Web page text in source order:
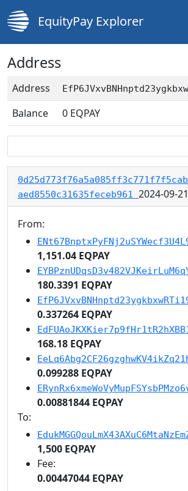
EquityPay Explorer
Address
Address
Balance 0 EQPAY
aed8550c31635feceb961 2024-09-
From:
1,151.04 EQPAY
180.3391 EQPAY
0.337264 EQPAY
168.18 EQPAY
0.099288 EQPAY
0.00881844 EQPAY
To:
1,500 EQPAY
Fee:
0.00447044 EQPAY